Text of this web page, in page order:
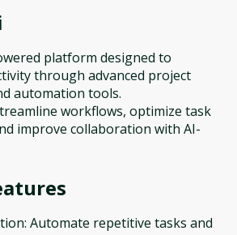
platform designed to
through advanced project
automation tools.
workflows, optimize task
improve collaboration with AI-
Automate repetitive tasks and